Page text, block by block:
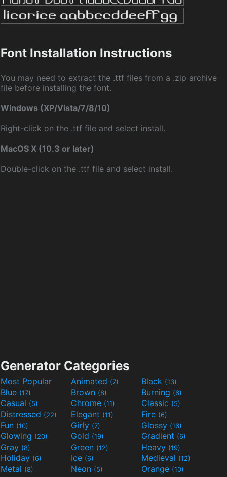
Font Installation Instructions
You may need to extract the .ttf files from a .zip archive
file before installing the font.
Windows (XP/Vista/7/8/10)
Right-click on the .ttf file and select install.
MacOS X (10.3 or later)
Double-click on the .ttf file and select install.
Generator Categories
Most Popular Animated (7) Black (13)
Blue (17) Brown (8) Burning (6)
Casual (5) Chrome (11) Classic (5)
Distressed (22) Elegant (11) Fire (6)
Fun (10) Girly (7) Glossy (16)
Glowing (20) Gold (19) Gradient (6)
Gray (8) Green (12) Heavy (19)
Holiday (6) Ice (6) Medieval (12)
Metal (8) Neon (5) Orange (10)